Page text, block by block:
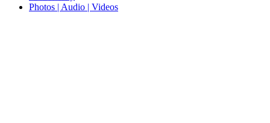
Photos | Audio | Videos